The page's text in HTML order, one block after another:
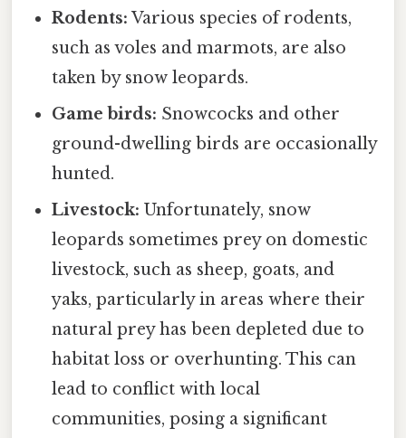
Rodents: Various species of rodents,
such as voles and marmots, are also
taken by snow leopards.
Game birds: Snowcocks and other
ground-dwelling birds are occasionally
hunted.
Livestock: Unfortunately, snow
leopards sometimes prey on domestic
livestock, such as sheep, goats, and
yaks, particularly in areas where their
natural prey has been depleted due to
habitat loss or overhunting. This can
lead to conflict with local
communities, posing a significant